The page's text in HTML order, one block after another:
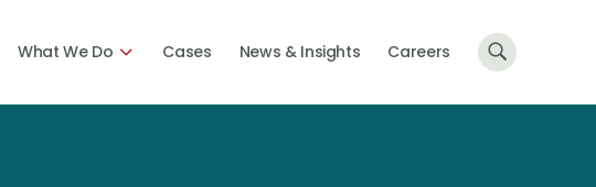
What We Do Cases News & Insights Careers